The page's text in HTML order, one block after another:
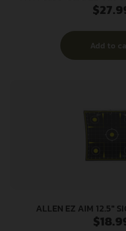
Manual Cocking 50″ Long
$
Add to
ALLEN EZ AIM 12.5″
$